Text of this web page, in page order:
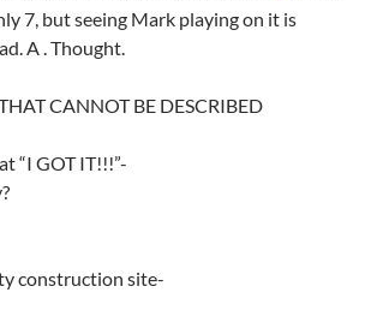
7, but seeing Mark playing on it is
A . Thought.
CANNOT BE DESCRIBED
“I GOT IT!!!”-
construction site-